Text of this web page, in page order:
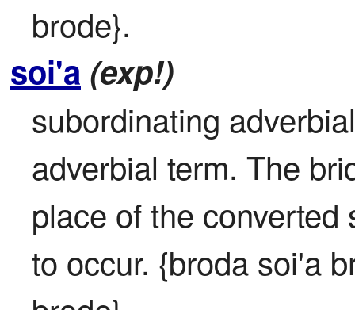
brode}.
soi'a (exp!)
subordinating
adverbial term. The
place of the
to occur. {broda soi'a